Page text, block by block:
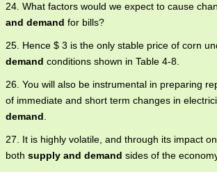
24. What factors would we expect to cause
and demand for bills?
25. Hence $ 3 is the only stable price of corn
demand conditions shown in Table 4-8.
26. You will also be instrumental in preparing
of immediate and short term changes in
demand
27. It is highly volatile, and through its impact
both supply and demand sides of the